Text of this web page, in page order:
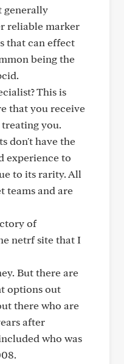
generally
reliable marker
that can effect
being the
This is
that you receive
you.
don't have the
experience to
to its rarity. All
teams and are
of
netrf site that I
But there are
options out
there who are
after
who was